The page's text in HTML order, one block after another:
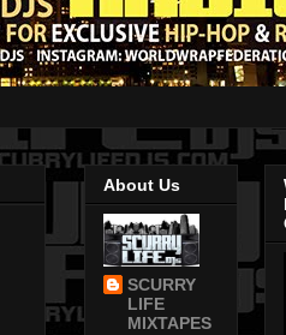
About Us
SCURRY
LIFE
MIXTAPES